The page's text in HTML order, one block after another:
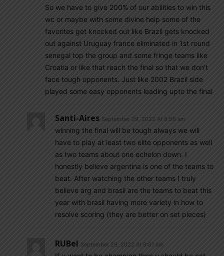
So we have to give 200% of our abilities to win this
wc or maybe with some divine help some of the
favorites get knocked out like Brazil gets knocked
out against Uruguay france eliminated in 1st round
senegal top the group and some fringe teams like
Croatia or like that reach the final so that we don’t
face tough opponents. Just like 2002 Brazil side
played some easy opponents leading upto the final
Santi-Aires September 29, 2022 At 8:56 am
winning the final will be tough always we will
have to play at least two elite opponents as well
as two teams about one echelon down. I
honestly believe argentina is one of the teams to
beat. After watching the other teams I truly
believe arg and brasil are the teams to beat this
year with brasil having more variety in how to
resolve scoring (they are better on set pieces)
RUBel September 29, 2022 At 9:01 am